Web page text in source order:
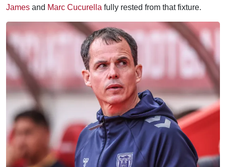
James and Marc Cucurella fully rested from that fixture.